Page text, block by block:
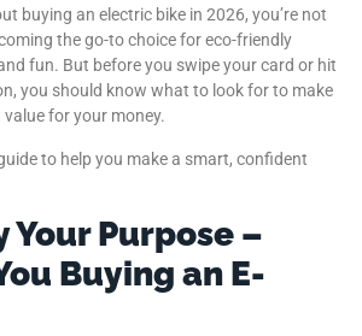
buying an electric bike in 2026, you’re not
the go-to choice for eco-friendly
fun. But before you swipe your card or hit
you should know what to look for to make
for your money.
to help you make a smart, confident
Your Purpose –
Buying an E-